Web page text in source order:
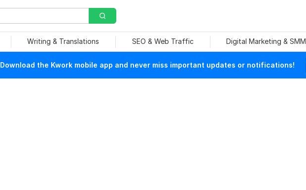
Writing & Translations SEO & Web Traffic Digital Marketing & SMM
Download the Kwork mobile app and never miss important updates or notifications!